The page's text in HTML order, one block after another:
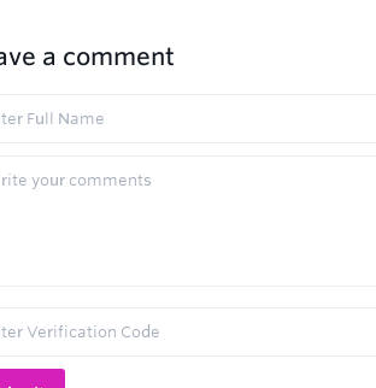
a comment